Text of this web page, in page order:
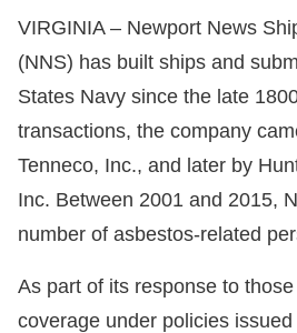
VIRGINIA – Newport News
(NNS) has built ships and
States Navy since the late
transactions, the company
Tenneco, Inc., and later by
Inc. Between 2001 and 2015,
number of asbestos-related
As part of its response to
coverage under policies